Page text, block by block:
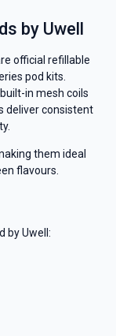
by Uwell
official refillable
pod kits.
in mesh coils
deliver consistent
them ideal
flavours.
by Uwell: